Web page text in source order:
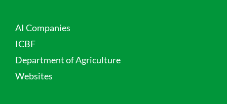
AI Companies
ICBF
Department of Agriculture
Websites